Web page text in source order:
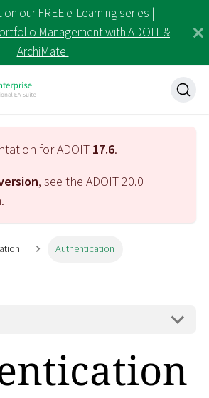
our FREE e-Learning series |
Management with ADOIT &
ArchiMate!
for ADOIT 17.6.
, see the ADOIT20.0
Authentication